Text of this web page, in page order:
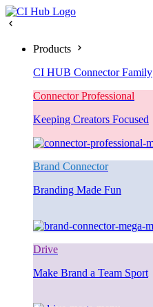
Products
CI HUB Connector Family
Connector Professional
Keeping Creators Focused
Brand Connector
Branding Made Fun
Drive
Make Brand a Team Sport